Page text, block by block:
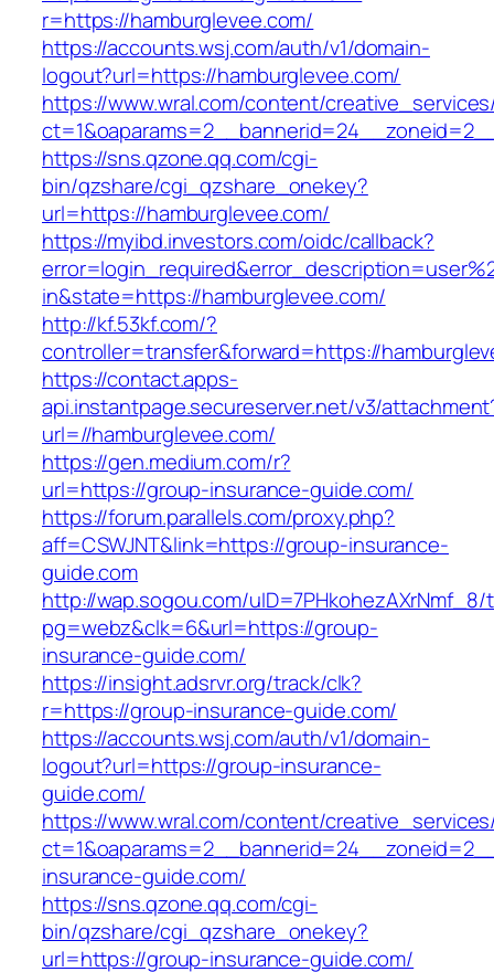
r=https://hamburglevee.com/
https://accounts.wsj.com/auth/v1/domain-
logout?url=https://hamburglevee.com/
https://www.wral.com/content/
https://sns.qzone.qq.com/cgi-
bin/qzshare/cgi_qzshare_onekey?
url=https://hamburglevee.com/
https://myibd.investors.com/oidc/callback?
in&state=https://hamburglevee.com/
http://kf.53kf.com/?
controller=transfer&forward=https://
https://contact.apps-
api.instantpage.secureserver.net/v3/
url=//hamburglevee.com/
https://gen.medium.com/r?
url=https://group-insurance-guide.com/
https://forum.parallels.com/proxy.php?
aff=CSWJNT&link=https://group-insurance-
guide.com
http://wap.sogou.com/uID=7PHkohezAXrNmf_8/
pg=webz&clk=6&url=https://group-
insurance-guide.com/
https://insight.adsrvr.org/track/clk?
r=https://group-insurance-guide.com/
https://accounts.wsj.com/auth/v1/domain-
logout?url=https://group-insurance-
guide.com/
https://www.wral.com/content/
insurance-guide.com/
https://sns.qzone.qq.com/cgi-
bin/qzshare/cgi_qzshare_onekey?
url=https://group-insurance-guide.com/